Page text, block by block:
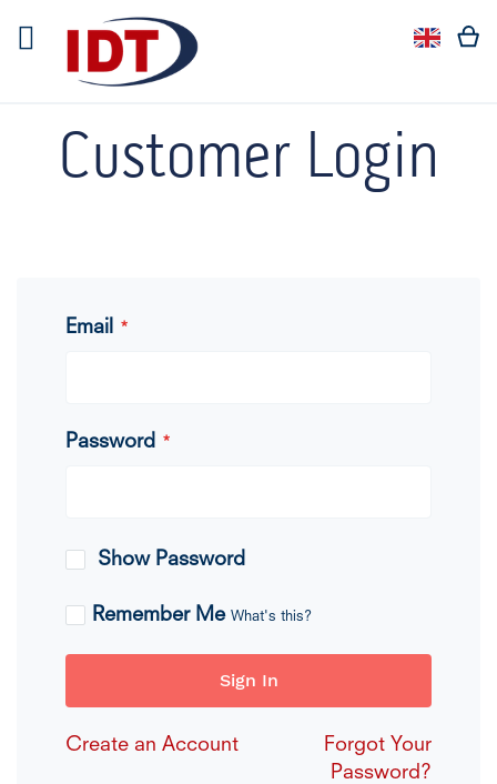
Customer Login
Email
Password
Show Password
Remember Me What's this?
Sign In
Forgot Your
Password?
Create an Account